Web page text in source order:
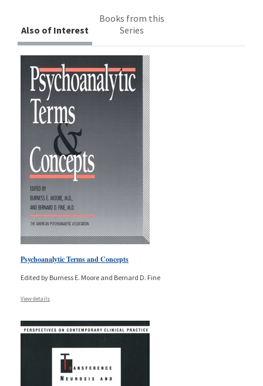
Also of Interest
Books from this
Series
Psychoanalytic Terms and Concepts
Edited by Burness E. Moore and Bernard D. Fine
View details